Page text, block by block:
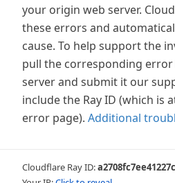
your origin web server.
these errors and
cause. To help support the
pull the corresponding
server and submit it our
include the Ray ID (which is
error page). Additional
Cloudflare Ray ID:a2708fc7ee41227c